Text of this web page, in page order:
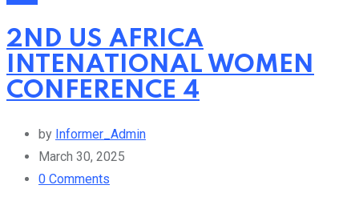
2ND US AFRICA
INTENATIONAL WOMEN
CONFERENCE 4
by Informer_Admin
March 30, 2025
0 Comments